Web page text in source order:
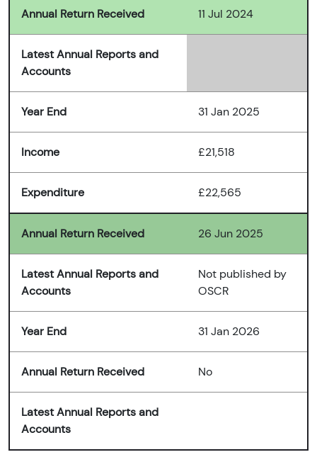
Annual Return Received 11 Jul 2024
Latest Annual Reports and
Accounts
Year End 31 Jan 2025
Income £21,518
Expenditure £22,565
Annual Return Received 26 Jun 2025
Latest Annual Reports and
Accounts
Not published by
OSCR
Year End 31 Jan 2026
Annual Return Received No
Latest Annual Reports and
Accounts